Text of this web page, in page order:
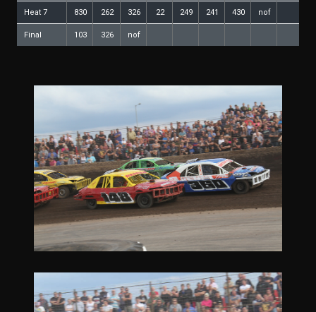
Heat 7 830 262 326 22 249 241 430 nof
Final 103 326 nof